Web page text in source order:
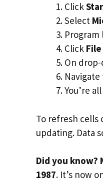
Click
Select
Click File
On
You’re
To refresh cells
updating. Data
Did you know?
1987. It’s now